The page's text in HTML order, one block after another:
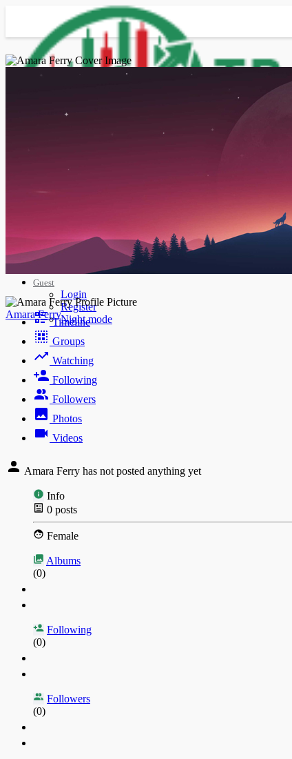
Advanced Search
Guest
Login
Register
Night mode
Amara Ferry
Timeline
Groups
Watching
Following
Followers
Photos
Videos
Amara Ferry has not posted anything yet
Info
0 posts
Female
Albums
(0)
Following
(0)
Followers
(0)